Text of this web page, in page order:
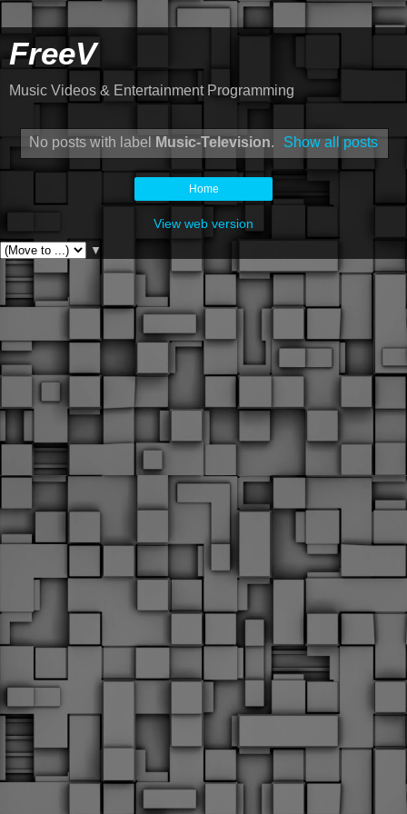
FreeV
Music Videos & Entertainment Programming
No posts with label Music-Television. Show all posts
Home
View web version
▼